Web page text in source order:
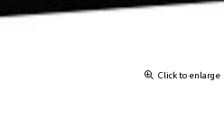
Click to enlarge